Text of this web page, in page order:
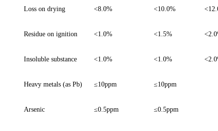
Loss on drying <8.0% <10.0%
Residue on ignition <1.0% <1.5%
Insoluble substance <1.0% <1.0%
Heavy metals (as Pb) ≤10ppm ≤10ppm
Arsenic ≤0.5ppm ≤0.5ppm